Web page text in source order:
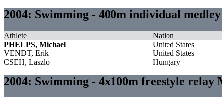
2004: Swimming - 400m individual
Athlete
Nation
PHELPS, Michael
United States
VENDT, Erik
United States
CSEH, Laszlo
Hungary
2004: Swimming - 4x100m freestyle relay